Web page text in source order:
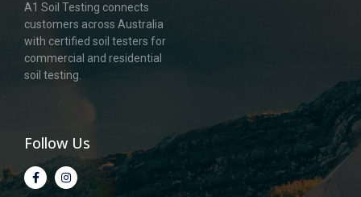
A1 Soil Testing connects
customers across Australia
with certified soil testers for
commercial and residential
soil testing.
Follow Us